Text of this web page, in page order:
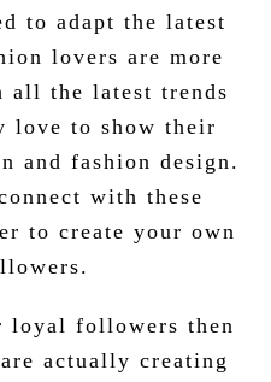
to adapt the latest
lovers are more
all the latest trends
love to show their
and fashion design.
with these
to create your own
loyal followers then
actually creating